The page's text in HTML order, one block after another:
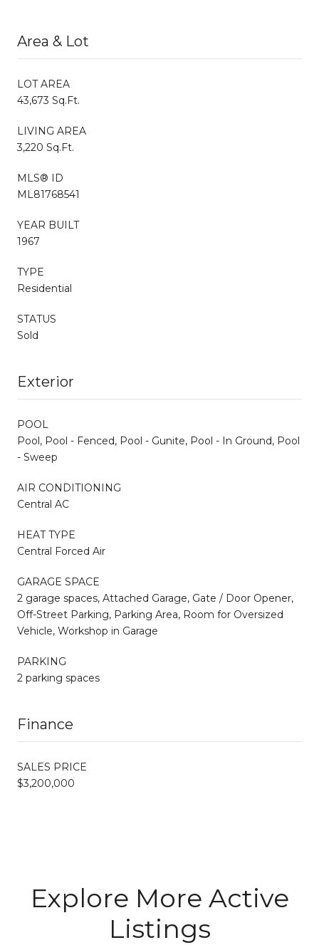
Area & Lot
LOT AREA
43,673 Sq.Ft.
LIVING AREA
3,220 Sq.Ft.
MLS® ID
ML81768541
YEAR BUILT
1967
TYPE
Residential
STATUS
Sold
Exterior
POOL
Pool, Pool - Fenced, Pool - Gunite, Pool - In Ground, Pool
- Sweep
AIR CONDITIONING
Central AC
HEAT TYPE
Central Forced Air
GARAGE SPACE
2 garage spaces, Attached Garage, Gate / Door Opener,
Off-Street Parking, Parking Area, Room for Oversized
Vehicle, Workshop in Garage
PARKING
2 parking spaces
Finance
SALES PRICE
$3,200,000
Explore More Active
Listings